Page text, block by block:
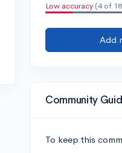
Low accuracy (4 of
Add
Community
To keep this